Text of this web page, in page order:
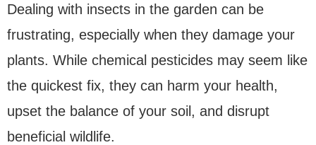
Dealing with insects in the garden can be
frustrating, especially when they damage your
plants. While chemical pesticides may seem like
the quickest fix, they can harm your health,
upset the balance of your soil, and disrupt
beneficial wildlife.